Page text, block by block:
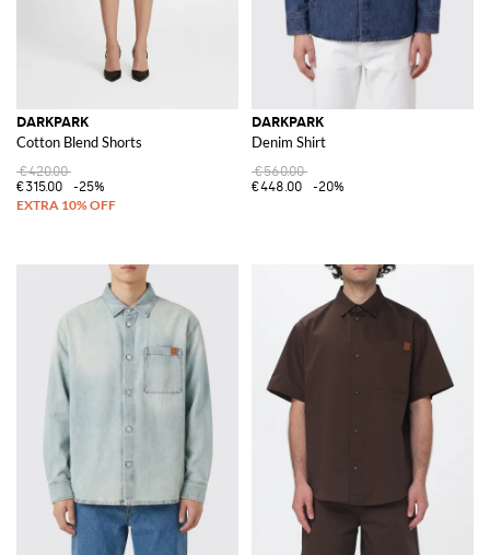
DARKPARK
Cotton Blend Shorts
€420.00
€315.00
-25%
DARKPARK
Denim Shirt
€560.00
€448.00
-20%